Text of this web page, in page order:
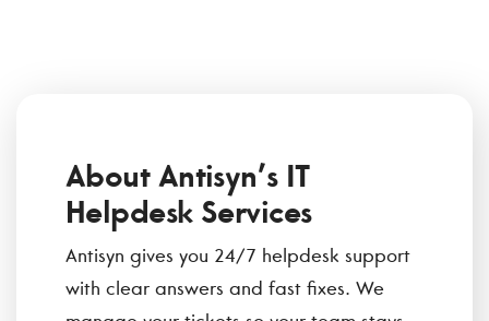
About Antisyn’s IT
Helpdesk Services
Antisyn gives you 24/7 helpdesk support
with clear answers and fast fixes. We